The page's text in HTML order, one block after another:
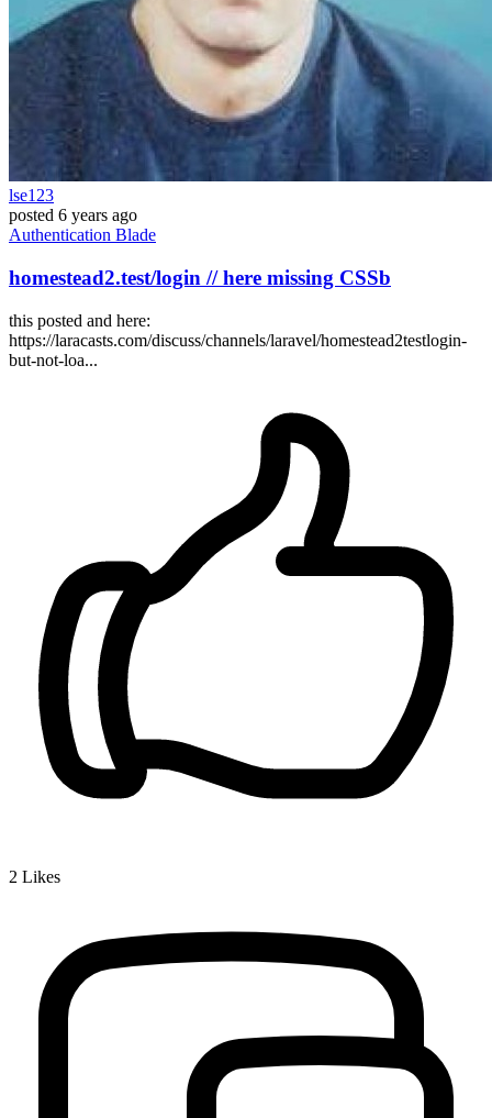
lse123
posted 6 years ago
Authentication Blade
homestead2.test/login // here missing CSSb
this posted and here:
https://laracasts.com/discuss/channels/laravel/homestead2testlogin-
but-not-loa...
2 Likes